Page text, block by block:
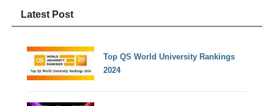
Latest Post
Top QS World University Rankings
2024